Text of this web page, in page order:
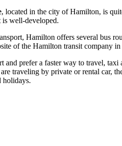
, located in the city ofHamilton, is
well-developed.
Hamilton offers several bus
of the Hamilton transit company
and prefer a faster way to travel,
traveling by private or rental car,
holidays.